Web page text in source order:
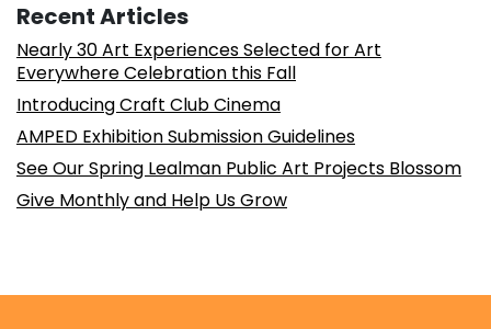
Recent Articles
Nearly 30 Art Experiences Selected for Art
Everywhere Celebration this Fall
Introducing Craft Club Cinema
AMPED Exhibition Submission Guidelines
See Our Spring Lealman Public Art Projects Blossom
Give Monthly and Help Us Grow